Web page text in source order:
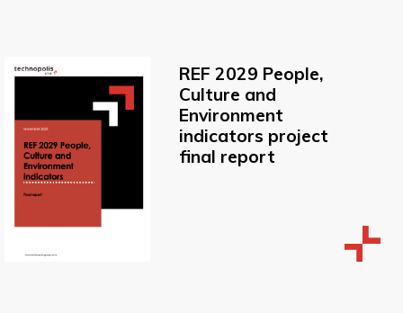
REF 2029 People,
Culture and
Environment
indicators project
final report